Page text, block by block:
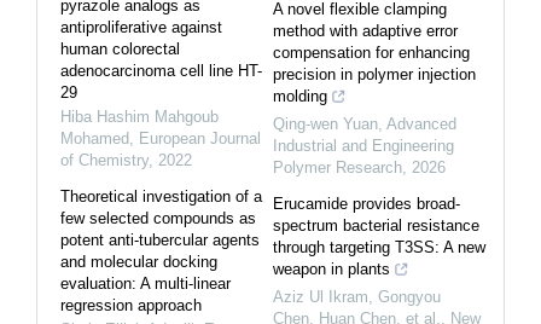
pyrazole analogs as
antiproliferative against
human colorectal
adenocarcinoma cell line HT-
29
Hiba Hashim Mahgoub
Mohamed, European Journal
of Chemistry, 2022
Theoretical investigation of a
few selected compounds as
potent anti-tubercular agents
and molecular docking
evaluation: A multi-linear
regression approach
A novel flexible clamping
method with adaptive error
compensation for enhancing
precision in polymer injection
molding
Qing-wen Yuan, Advanced
Industrial and Engineering
Polymer Research, 2026
Erucamide provides broad‐
spectrum bacterial resistance
through targeting T3SS: A new
weapon in plants
Aziz Ul Ikram, Gongyou
Chen, Huan Chen, et al., New